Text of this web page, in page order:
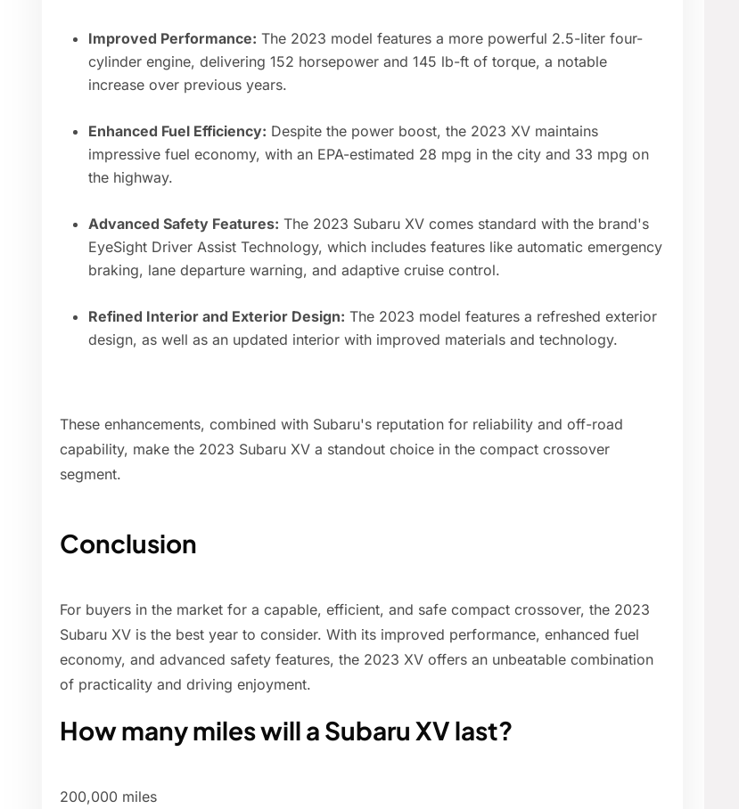
Improved Performance: The 2023 model features a more powerful 2.5-liter four-
cylinder engine, delivering 152 horsepower and 145 lb-ft of torque, a notable
increase over previous years.
Enhanced Fuel Efficiency: Despite the power boost, the 2023 XV maintains
impressive fuel economy, with an EPA-estimated 28 mpg in the city and 33 mpg on
the highway.
Advanced Safety Features: The 2023 Subaru XV comes standard with the brand's
EyeSight Driver Assist Technology, which includes features like automatic emergency
braking, lane departure warning, and adaptive cruise control.
Refined Interior and Exterior Design: The 2023 model features a refreshed exterior
design, as well as an updated interior with improved materials and technology.
These enhancements, combined with Subaru's reputation for reliability and off-road
capability, make the 2023 Subaru XV a standout choice in the compact crossover
segment.
Conclusion
For buyers in the market for a capable, efficient, and safe compact crossover, the 2023
Subaru XV is the best year to consider. With its improved performance, enhanced fuel
economy, and advanced safety features, the 2023 XV offers an unbeatable combination
of practicality and driving enjoyment.
How many miles will a Subaru XV last?
200,000 miles